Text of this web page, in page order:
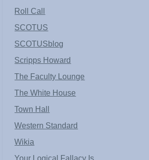
Roll Call
SCOTUS
SCOTUSblog
Scripps Howard
The Faculty Lounge
The White House
Town Hall
Western Standard
Wikia